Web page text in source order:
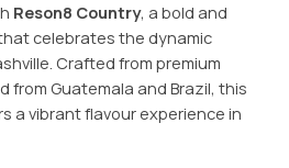
Reson8 Country, a bold and
celebrates the dynamic
Crafted from premium
from Guatemala and Brazil, this
a vibrant flavour experience in